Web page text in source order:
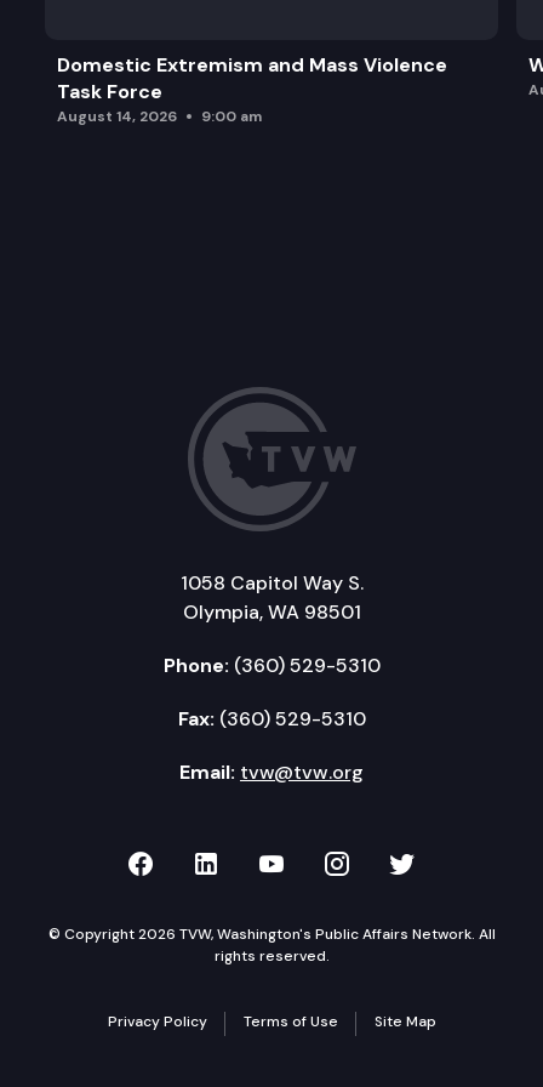
Domestic Extremism and Mass Violence
Task Force
August 14, 2026 9:00 am
1058 Capitol Way S.
Olympia, WA 98501
Phone: (360) 529-5310
Fax: (360) 529-5310
Email: tvw@tvw.org
TVW on Facebook
TVW on LinkedIn
TVW on YouTube
TVW onTVW on
© Copyright 2026 TVW, Washington's Public Affairs Network. All
rights reserved.
Privacy Policy Terms of Use Site Map